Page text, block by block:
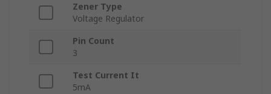
Zener Type
Voltage Regulator
Pin Count
3
Test Current It
5mA